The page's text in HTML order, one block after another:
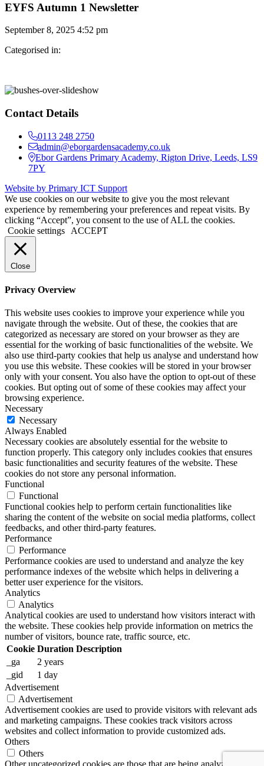
EYFS Autumn 1 Newsletter
September 8, 2025 4:52 pm
Categorised in:
Contact Details
0113 248 2750
admin@eborgardensacademy.co.uk
Ebor Gardens Primary Academy, Rigton Drive, Leeds, LS9
7PY
Website by Primary ICT Support
We use cookies on our website to give you the most relevant
experience by remembering your preferences and repeat visits. By
clicking “Accept”, you consent to the use of ALL the cookies.
Cookie settings
ACCEPT
Close
Privacy Overview
This website uses cookies to improve your experience while you
navigate through the website. Out of these, the cookies that are
categorized as necessary are stored on your browser as they are
essential for the working of basic functionalities of the website. We
also use third-party cookies that help us analyse and understand how
you use this website. These cookies will be stored in your browser
only with your consent. You also have the option to opt-out of these
cookies. But opting out of some of these cookies may affect your
browsing experience.
Necessary
Necessary
Always Enabled
Necessary cookies are absolutely essential for the website to
function properly. This category only includes cookies that ensures
basic functionalities and security features of the website. These
cookies do not store any personal information.
Functional
Functional
Functional cookies help to perform certain functionalities like
sharing the content of the website on social media platforms, collect
feedbacks, and other third-party features.
Performance
Performance
Performance cookies are used to understand and analyze the key
performance indexes of the website which helps in delivering a
better user experience for the visitors.
Analytics
Analytics
Analytical cookies are used to understand how visitors interact with
the website. These cookies help provide information on metrics the
number of visitors, bounce rate, traffic source, etc.
Cookie Duration Description
_ga
2 years
_gid
1 day
Advertisement
Advertisement
Advertisement cookies are used to provide visitors with relevant ads
and marketing campaigns. These cookies track visitors across
websites and collect information to provide customized ads.
Others
Others